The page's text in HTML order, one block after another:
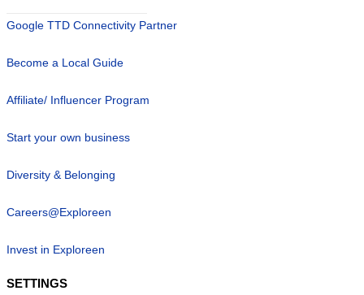
Google TTD Connectivity Partner
Become a Local Guide
Affiliate/ Influencer Program
Start your own business
Diversity & Belonging
Careers@Exploreen
Invest in Exploreen
SETTINGS